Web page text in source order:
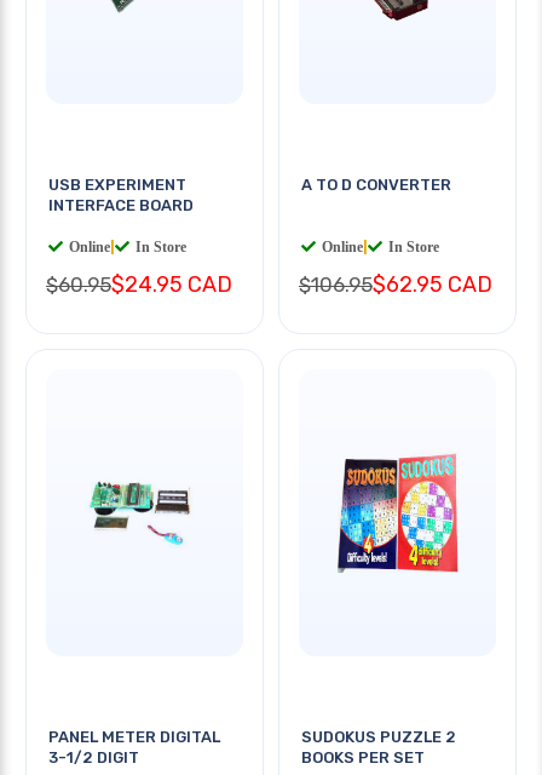
USB EXPERIMENT
INTERFACE BOARD
Online In Store
$60.95$24.95 CAD
A TO D CONVERTER
Online In Store
$106.95$62.95 CAD
PANEL METER DIGITAL
3-1/2 DIGIT
SUDOKUS PUZZLE 2
BOOKS PER SET